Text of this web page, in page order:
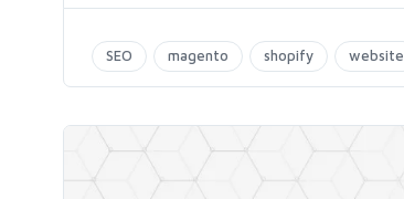
SEO magento shopify website